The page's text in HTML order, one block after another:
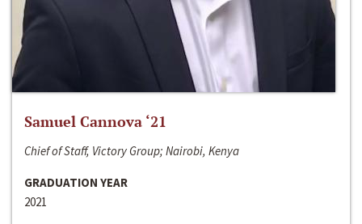
Samuel Cannova ‘21
Chief of Staff, Victory Group; Nairobi, Kenya
GRADUATION YEAR
2021